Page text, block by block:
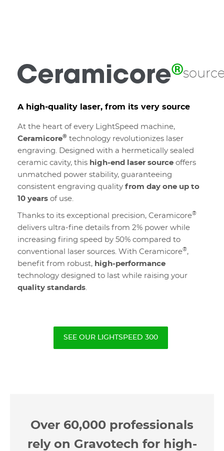
A high-quality laser, from its very source
At the heart of every LightSpeed machine,
Ceramicore® technology revolutionizes laser
engraving. Designed with a hermetically sealed
ceramic cavity, this high-end laser source offers
unmatched power stability, guaranteeing
consistent engraving quality from day one up to
10 years of use.
Thanks to its exceptional precision, Ceramicore®
delivers ultra-fine details from 2% power while
increasing firing speed by 50% compared to
conventional laser sources. With Ceramicore®,
benefit from robust, high-performance
technology designed to last while raising your
quality standards.
SEE OUR LIGHTSPEED 300
Over 60,000 professionals
rely on Gravotech for high-